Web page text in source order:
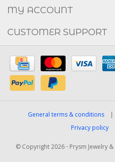
MY ACCOUNT
CUSTOMER SUPPORT
General terms & conditions
Privacy policy
© Copyright 2026 - Prysm Jewelry